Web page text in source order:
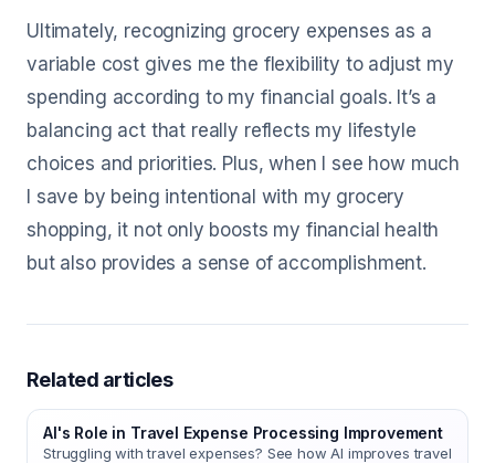
Ultimately, recognizing grocery expenses as a
variable cost gives me the flexibility to adjust my
spending according to my financial goals. It’s a
balancing act that really reflects my lifestyle
choices and priorities. Plus, when I see how much
I save by being intentional with my grocery
shopping, it not only boosts my financial health
but also provides a sense of accomplishment.
Related articles
AI's Role in Travel Expense Processing Improvement
Struggling with travel expenses? See how AI improves travel